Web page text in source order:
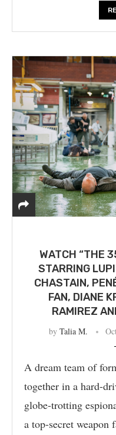
WATCH “THE
STARRING
CHASTAIN,
FAN, DIANE
RAMIREZ
by Talia M.
A dream team of
together in a hard-
globe-trotting
a top-secret weapon